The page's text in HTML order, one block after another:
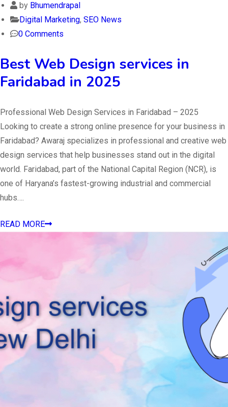
by Bhumendrapal
Digital Marketing, SEO News
0 Comments
Best Web Design services in
Faridabad in 2025
Professional Web Design Services in Faridabad – 2025
Looking to create a strong online presence for your business in
Faridabad? Awaraj specializes in professional and creative web
design services that help businesses stand out in the digital
world. Faridabad, part of the National Capital Region (NCR), is
one of Haryana’s fastest-growing industrial and commercial
hubs….
READ MORE